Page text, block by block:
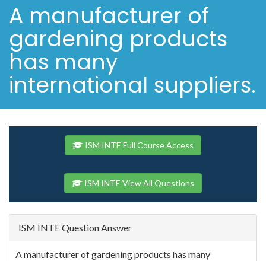
A manufacturer of
gardening products
has many
international suppliers.
ISM INTE Full Course Access
ISM INTE View All Questions
ISM INTE Question Answer
A manufacturer of gardening products has many